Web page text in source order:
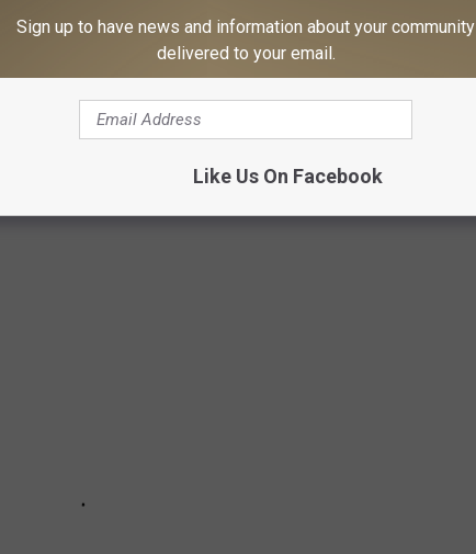
trend continues.
IN MAINE IN 2024
Take a look at the priciest homes in Maine as of July
Sign up to have news and information about your community
delivered to your email.
Like Us On Facebook